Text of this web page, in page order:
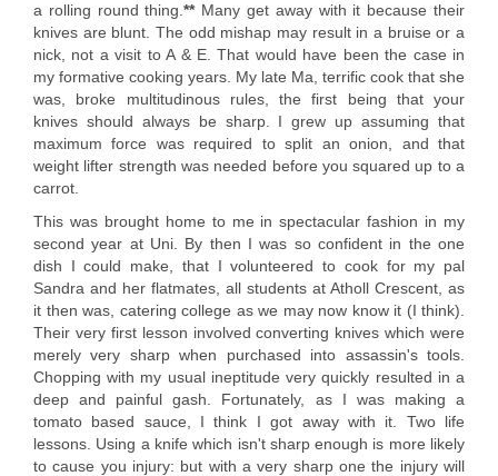
a rolling round thing.**Many get away with it because their
knives are blunt. The odd mishap may result in a bruise or a
nick, not a visit to A & E. That would have been the case in
my formative cooking years. My late Ma, terrific cook that she
was, broke multitudinous rules, the first being that your
knives should always be sharp. I grew up assuming that
maximum force was required to split an onion, and that
weight lifter strength was needed before you squared up to a
carrot.
This was brought home to me in spectacular fashion in my
second year at Uni. By then I was so confident in the one
dish I could make, that I volunteered to cook for my pal
Sandra and her flatmates, all students at Atholl Crescent, as
it then was, catering college as we may now know it (I think).
Their very first lesson involved converting knives which were
merely very sharp when purchased into assassin's tools.
Chopping with my usual ineptitude very quickly resulted in a
deep and painful gash. Fortunately, as I was making a
tomato based sauce, I think I got away with it. Two life
lessons. Using a knife which isn't sharp enough is more likely
to cause you injury: but with a very sharp one the injury will